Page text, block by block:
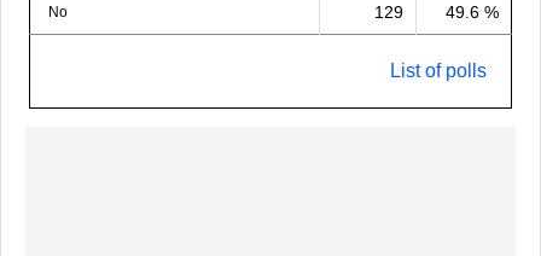
No 129 49.6 %
List of polls